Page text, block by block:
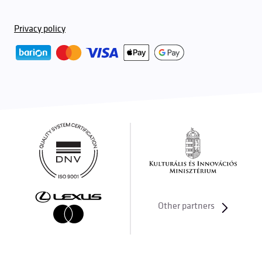
Privacy policy
Other partners